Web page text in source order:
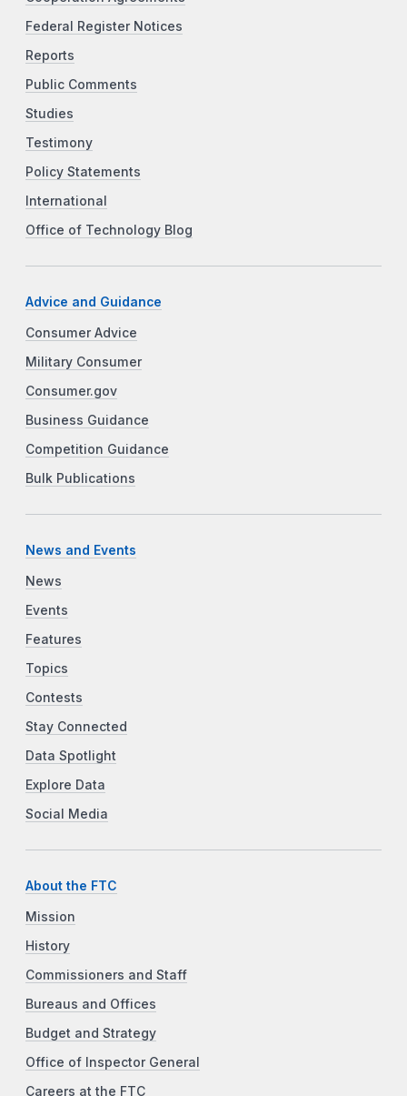
Federal Register Notices
Reports
Public Comments
Studies
Testimony
Policy Statements
International
Office of Technology Blog
Advice and Guidance
Consumer Advice
Military Consumer
Consumer.gov
Business Guidance
Competition Guidance
Bulk Publications
News and Events
News
Events
Features
Topics
Contests
Stay Connected
Data Spotlight
Explore Data
Social Media
About the FTC
Mission
History
Commissioners and Staff
Bureaus and Offices
Budget and Strategy
Office of Inspector General
Careers at the FTC